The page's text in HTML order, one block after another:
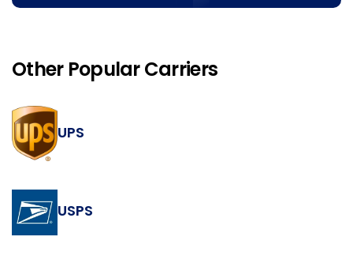
Other Popular Carriers
UPS
USPS